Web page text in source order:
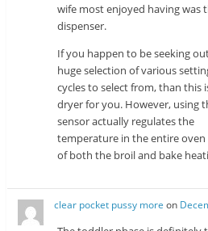
wife most enjoyed having was
dispenser.
If you happen to be seeking
huge selection of various
cycles to select from, than this
dryer for you. However, using
sensor actually regulates the
temperature in the entire
of both the broil and bake
clear pocket pussy more on